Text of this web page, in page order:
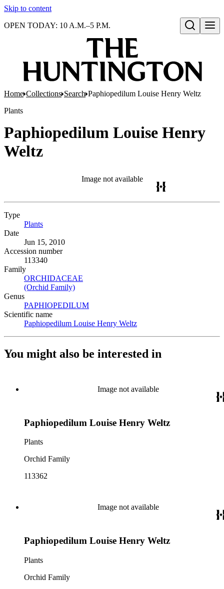
Skip to content
Open search
OPEN TODAY: 10 A.M.–5 P.M.
Home Collections Search Paphiopedilum Louise Henry Weltz
Plants
Paphiopedilum Louise Henry
Weltz
Image not available
Type
Plants
Date
Jun 15, 2010
Accession number
113340
Family
ORCHIDACEAE
(Orchid Family)
Genus
PAPHIOPEDILUM
Scientific name
Paphiopedilum Louise Henry Weltz
You might also be interested in
Image not available
Paphiopedilum Louise Henry Weltz
Plants
Orchid Family
113362
Image not available
Paphiopedilum Louise Henry Weltz
Plants
Orchid Family